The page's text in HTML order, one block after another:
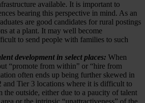
available. It is important to
bearing this perspective in mind. As an
are good candidates for rural postings
at a plant. It may well become
to send people with families to such
development in select places: When
“promote from within” or “hire from
often ends up being further skewed in
and Tier 3 locations where it is difficult to
the outside, either due to a paucity of talent